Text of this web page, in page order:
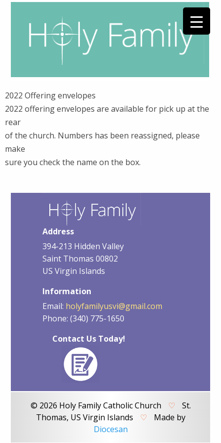
2022 Offering envelopes
2022 offering envelopes are available for pick up at the
rear
of the church. Numbers has been reassigned, please
make
sure you check the name on the box.
Address
394-213 Hidden Valley
Saint Thomas 00802
US Virgin Islands
Information
Email: holyfamilyusvi@gmail.com
Phone: (340) 775-1650
Contact Us Today!
© 2026 Holy Family Catholic Church ♡
St.
Thomas, US Virgin Islands
♡
Made by
Diocesan